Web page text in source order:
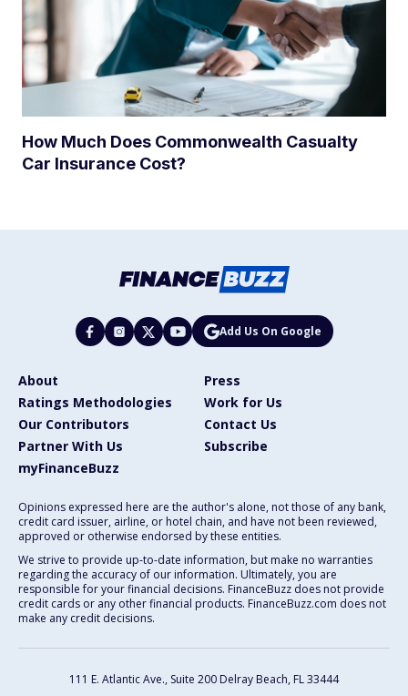
How Much Does Commonwealth Casualty
Car Insurance Cost?
Add Us On Google
About
Press
Ratings Methodologies
Work for Us
Our Contributors
Contact Us
Partner With Us
Subscribe
myFinanceBuzz
Opinions expressed here are the author's alone, not those of any bank,
credit card issuer, airline, or hotel chain, and have not been reviewed,
approved or otherwise endorsed by these entities.
We strive to provide up-to-date information, but make no warranties
regarding the accuracy of our information. Ultimately, you are
responsible for your financial decisions. FinanceBuzz does not provide
credit cards or any other financial products. FinanceBuzz.com does not
make any credit decisions.
111 E. Atlantic Ave., Suite 200 Delray Beach, FL 33444